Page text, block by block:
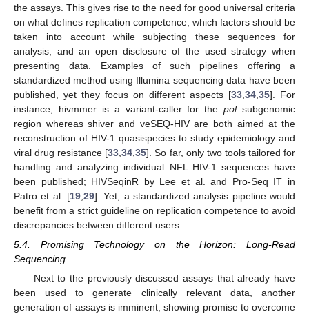
the assays. This gives rise to the need for good universal criteria
on what defines replication competence, which factors should be
taken into account while subjecting these sequences for
analysis, and an open disclosure of the used strategy when
presenting data. Examples of such pipelines offering a
standardized method using Illumina sequencing data have been
published, yet they focus on different aspects [33 34 35]. For
instance, hivmmer is a variant-caller for thepolsubgenomic
region whereas shiver and veSEQ-HIV are both aimed at the
reconstruction of HIV-1 quasispecies to study epidemiology and
viral drug resistance [33 ,34 ,35]. So far, only two tools tailored for
handling and analyzing individual NFL HIV-1 sequences have
been published; HIVSeqinR by Lee et al. and Pro-Seq IT in
Patro et al. [19 29]. Yet, a standardized analysis pipeline would
benefit from a strict guideline on replication competence to avoid
discrepancies between different users.
5.4. Promising Technology on the Horizon: Long-Read
Sequencing
Next to the previously discussed assays that already have
been used to generate clinically relevant data, another
generation of assays is imminent, showing promise to overcome